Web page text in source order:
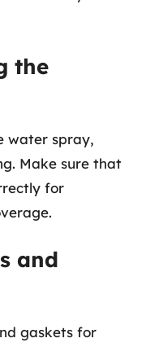
the
water spray,
Make sure that
for
and
gaskets for